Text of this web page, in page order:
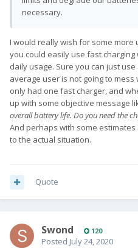
necessary.
I would really wish for some
you could easily use fast
daily usage. Sure you can just
average user is not going to
only had one fast charger, and
up with some objective message
overall battery life. Do you need the
And perhaps with some
to the actual situation.
Quote
Swond 120
Posted July 24, 2020